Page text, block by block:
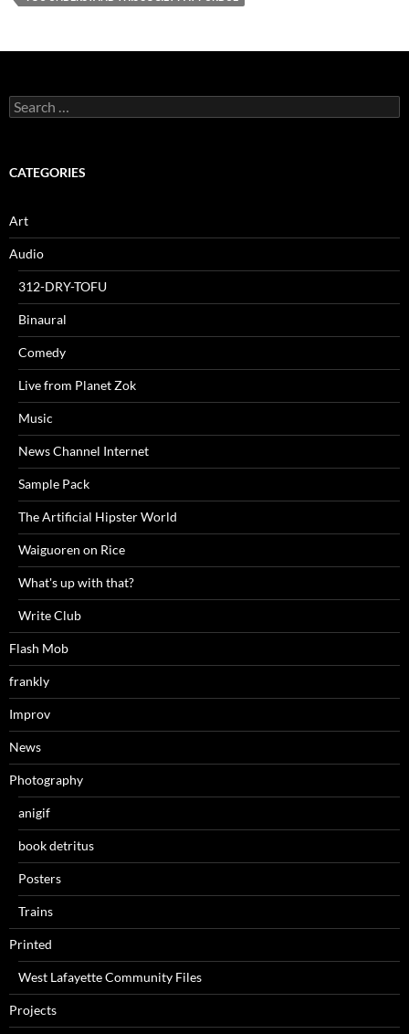
Search
for:
CATEGORIES
Art
Audio
312-DRY-TOFU
Binaural
Comedy
Live from Planet Zok
Music
News Channel Internet
Sample Pack
The Artificial Hipster World
Waiguoren on Rice
What's up with that?
Write Club
Flash Mob
frankly
Improv
News
Photography
anigif
book detritus
Posters
Trains
Printed
West Lafayette Community Files
Projects